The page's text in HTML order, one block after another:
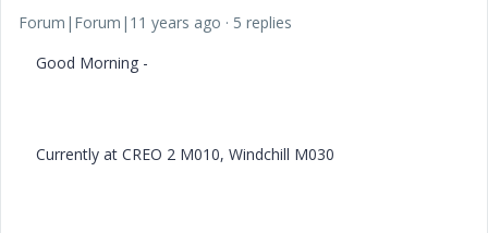
Forum|Forum|11 years ago
5 replies
Good Morning -
Currently at CREO 2 M010, Windchill M030